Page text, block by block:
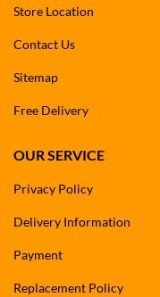
Store Location
Contact Us
Sitemap
Free Delivery
OUR SERVICE
Privacy Policy
Delivery Information
Payment
Replacement Policy